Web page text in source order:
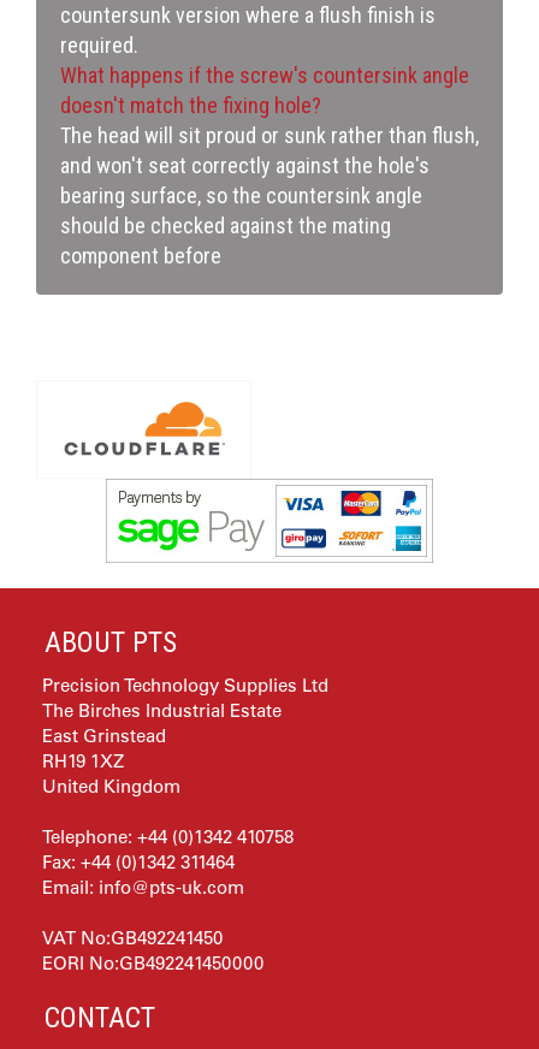
countersunk version where a flush finish is
required.
What happens if the screw's countersink angle
doesn't match the fixing hole?
The head will sit proud or sunk rather than flush,
and won't seat correctly against the hole's
bearing surface, so the countersink angle
should be checked against the mating
component before
ABOUT PTS
Precision Technology Supplies Ltd
The Birches Industrial Estate
East Grinstead
RH19 1XZ
United Kingdom
Telephone: +44 (0)1342 410758
Fax: +44 (0)1342 311464
Email: info@pts-uk.com
VAT No:GB492241450
EORI No:GB492241450000
CONTACT